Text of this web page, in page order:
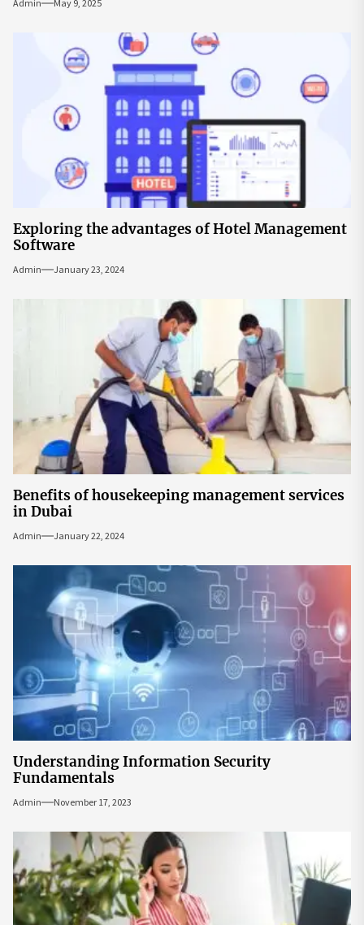
Admin May 9, 2025
Exploring the advantages of Hotel Management
Software
Admin January 23, 2024
Benefits of housekeeping management services
in Dubai
Admin January 22, 2024
Understanding Information Security
Fundamentals
Admin November 17, 2023